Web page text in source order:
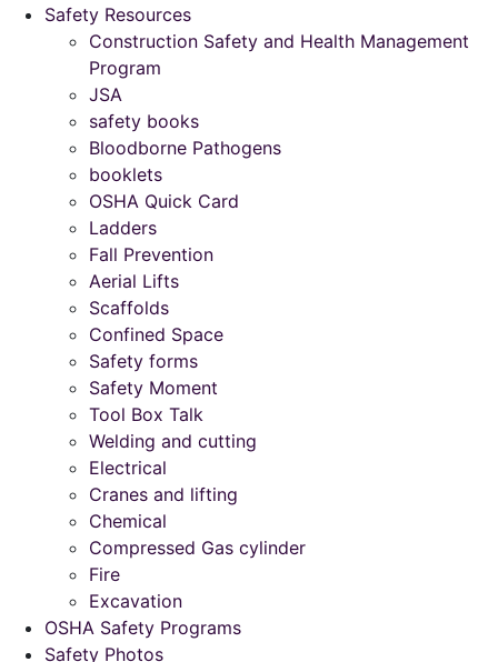
Safety Resources
Construction Safety and Health Management
Program
JSA
safety books
Bloodborne Pathogens
booklets
OSHA Quick Card
Ladders
Fall Prevention
Aerial Lifts
Scaffolds
Confined Space
Safety forms
Safety Moment
Tool Box Talk
Welding and cutting
Electrical
Cranes and lifting
Chemical
Compressed Gas cylinder
Fire
Excavation
OSHA Safety Programs
Safety Photos